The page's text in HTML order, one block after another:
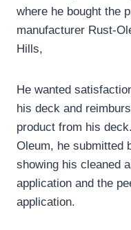
where he bought the
manufacturer Rust-
Hills,
He wanted
his deck and
product from his
Oleum, he submitted
showing his cleaned
application and the
application.